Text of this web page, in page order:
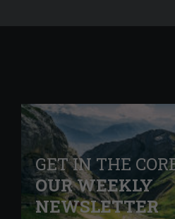
GET IN THE
OUR WEEKLY
NEWSLETTER